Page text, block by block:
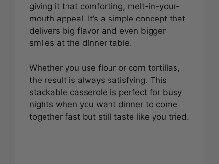
giving it that comforting, melt-in-your-
mouth appeal. It’s a simple concept that
delivers big flavor and even bigger
smiles at the dinner table.
Whether you use flour or corn tortillas,
the result is always satisfying. This
stackable casserole is perfect for busy
nights when you want dinner to come
together fast but still taste like you tried.